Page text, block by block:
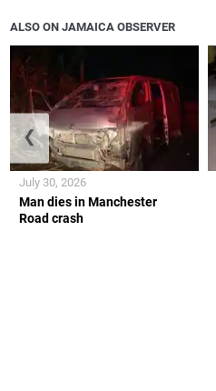
ALSO ON JAMAICA OBSERVER
Man dies in Manchester
Road crash
July 30, 2026
❮